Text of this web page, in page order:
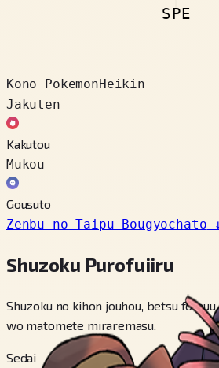
SPE
Kono PokemonHeikin
Jakuten
Kakutou
Mukou
Gousuto
Zenbu no Taipu Bougyochato
Shuzoku Purofuiiru
Shuzoku no kihon jouhou, betsu
wo matomete miraremasu.
Sedai